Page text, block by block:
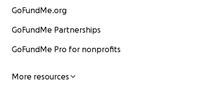
GoFundMe.org
GoFundMe Partnerships
GoFundMe Pro for nonprofits
More resources